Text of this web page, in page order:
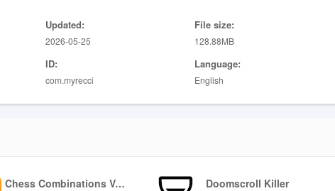
searching for invoices and legal papers.
documents between meetings.
partners and internal stakeholders.
Updated:
2026-05-25
File size:
128.88MB
ID:
com.myrecci
Language:
English
Chess Combinations Vol. 1 Doomscroll Killer